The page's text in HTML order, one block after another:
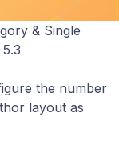
& Single
the number
layout as